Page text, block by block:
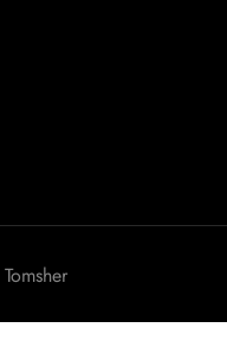
Tomsher